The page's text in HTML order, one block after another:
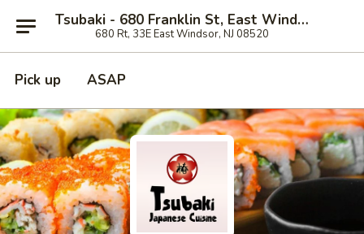
Tsubaki - 680 Franklin St, East Windsor
680 Rt, 33E East Windsor, NJ 08520
Pick up ASAP